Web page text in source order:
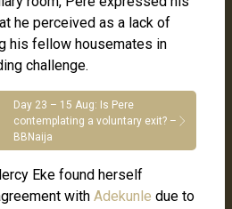
he perceived as a lack of
his fellow housemates in
challenge.
Day 23 – 15 Aug: Is Pere
contemplating a voluntary exit? –
BBNaija
Eke found herself
with Adekunle due to